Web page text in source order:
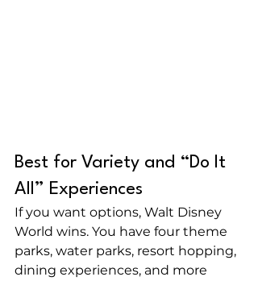
Best for Variety and “Do It
All” Experiences
If you want options, Walt Disney
World wins. You have four theme
parks, water parks, resort hopping,
dining experiences, and more